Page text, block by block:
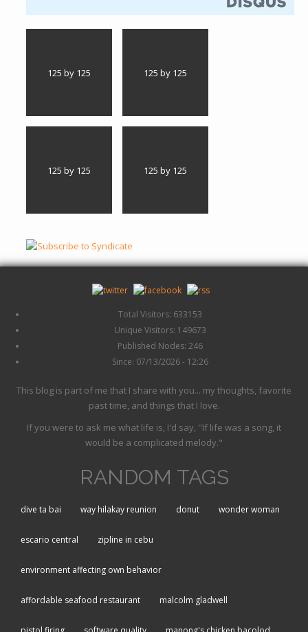
125 by 125 125 by 125
125 by 125 125 by 125
Total Visitors: 633153
Unique Visitors: 149673
Published Nodes: 246
Since: 07/13/2026 - 12:26
This blog is part of me that I share with you... my thoughts, favorite
past time, and things that I love.
If you were to ask me what life is, I'd say, "If life was a song, it
would be a complicated melody."
RANDOM TAGS
dive ta bai way hilakay reunion donut wonder woman
escario central zipline in cebu
environment affecting own behavior
affordable seafood restaurant malcolm gladwell